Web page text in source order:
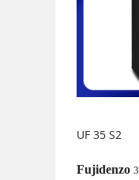
UF 35 S2
Fujidenzo